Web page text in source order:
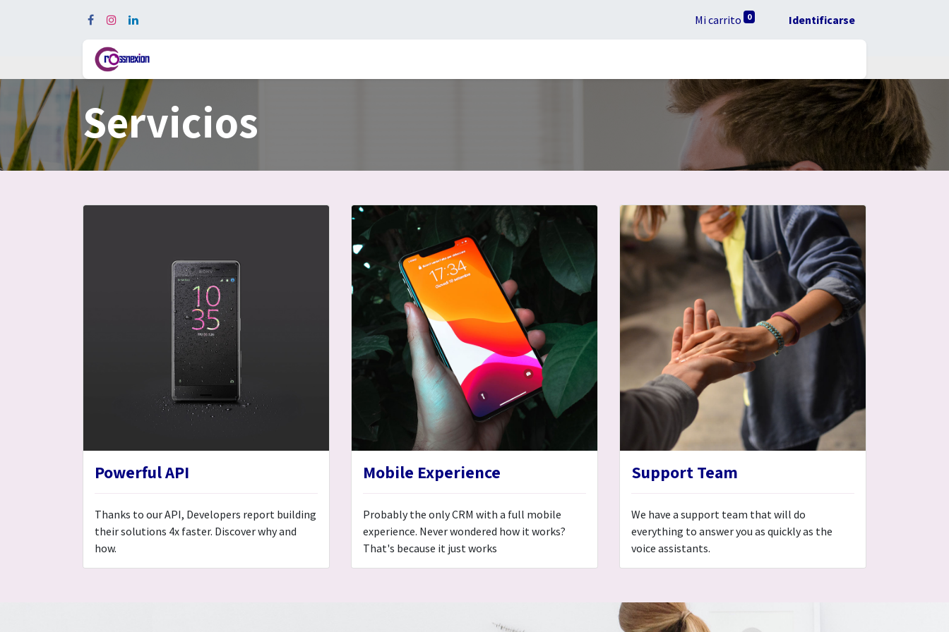
Mi carrito 0 Identificarse
Servicios
Powerful API
Thanks to our API, Developers report building
their solutions 4x faster. Discover why and
how.
Mobile Experience
Probably the only CRM with a full mobile
experience. Never wondered how it works?
That's because it just works
Support Team
We have a support team that will do
everything to answer you as quickly as the
voice assistants.